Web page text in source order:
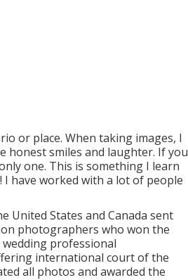
or place. When taking images, I
honest smiles and laughter. If you
one. This is something I learn
have worked with a lot of people
United States and Canada sent
photographers who won the
professional
international court of the
all photos and awarded the